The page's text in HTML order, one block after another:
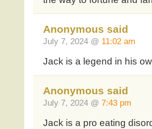
Anonymous said
July 7, 2024 @ 11:02 am
Jack is a legend in his
Anonymous said
July 7, 2024 @ 7:43 pm
Jack is a pro eating